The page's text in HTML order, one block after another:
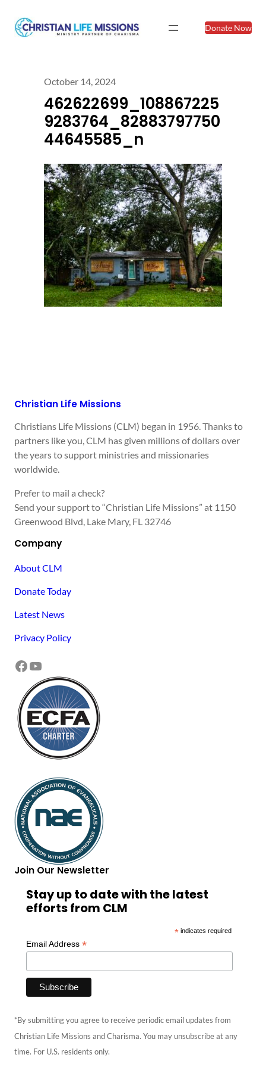
Donate Now
October 14, 2024
462622699_108867225
9283764_82883797750
44645585_n
Christian Life Missions
Christians Life Missions (CLM) began in 1956. Thanks to
partners like you, CLM has given millions of dollars over
the years to support ministries and missionaries
worldwide.
Prefer to mail a check?
Send your support to “Christian Life Missions” at 1150
Greenwood Blvd, Lake Mary, FL 32746
Company
About CLM
Donate Today
Latest News
Privacy Policy
Facebook YouTube
Join Our Newsletter
Stay up to date with the latest
efforts from CLM
*indicates required
Email Address *
*By submitting you agree to receive periodic email updates from
Christian Life Missions and Charisma. You may unsubscribe at any
time. For U.S. residents only.